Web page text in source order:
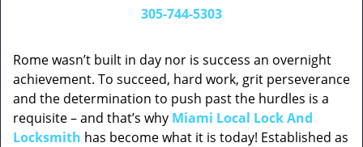
305-744-5303
Rome wasn’t built in day nor is success an overnight
achievement. To succeed, hard work, grit perseverance
and the determination to push past the hurdles is a
requisite – and that’s why Miami Local Lock And
Locksmith has become what it is today! Established as